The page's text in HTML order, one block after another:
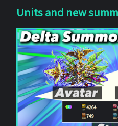
Units and new